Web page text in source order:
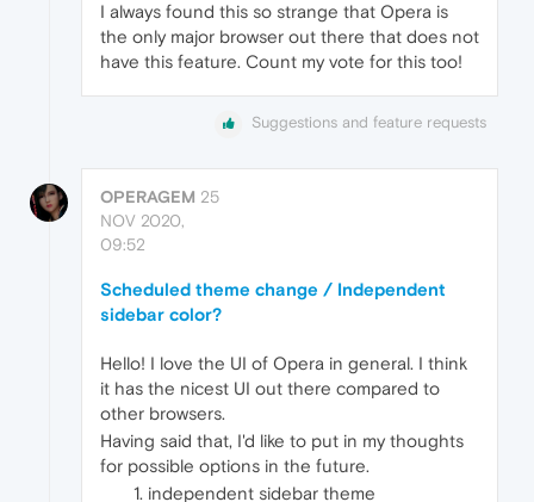
I always found this so strange that Opera is
the only major browser out there that does not
have this feature. Count my vote for this too!
Suggestions and feature requests
OPERAGEM 25
NOV 2020,
09:52
Scheduled theme change / Independent
sidebar color?
Hello! I love the UI of Opera in general. I think
it has the nicest UI out there compared to
other browsers.
Having said that, I'd like to put in my thoughts
for possible options in the future.
independent sidebar theme